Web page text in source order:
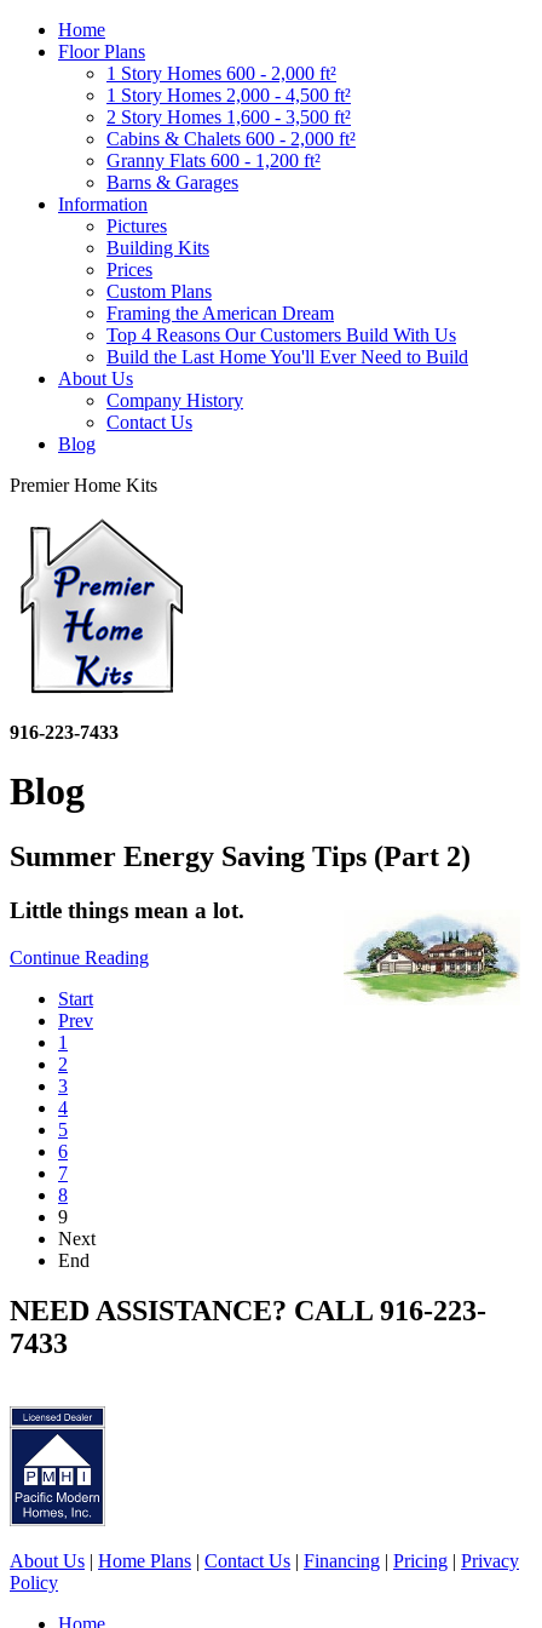
Home
Floor Plans
1 Story Homes 600 - 2,000 ft²
1 Story Homes 2,000 - 4,500 ft²
2 Story Homes 1,600 - 3,500 ft²
Cabins & Chalets 600 - 2,000 ft²
Granny Flats 600 - 1,200 ft²
Barns & Garages
Information
Pictures
Building Kits
Prices
Custom Plans
Framing the American Dream
Top 4 Reasons Our Customers Build With Us
Build the Last Home You'll Ever Need to Build
About Us
Company History
Contact Us
Blog
Premier Home Kits
916-223-7433
Blog
Summer Energy Saving Tips (Part 2)
Little things mean a lot.
Continue Reading
Start
Prev
1
2
3
4
5
6
7
8
9
Next
End
NEED ASSISTANCE? CALL 916-223-
7433
About Us | Home Plans | Contact Us | Financing | Pricing | Privacy
Policy